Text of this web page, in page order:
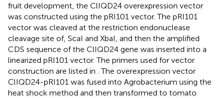
fruit development, the ClIQD24 overexpression vector
was constructed using the pRI101 vector. The pRI101
vector was cleaved at the restriction endonuclease
cleavage site of, ScaI and XbaI, and then the amplified
CDS sequence of the ClIQD24 gene was inserted into a
linearized pRI101 vector. The primers used for vector
construction are listed in . The overexpression vector
ClIQD24-pRI101 was fused into Agrobacterium using the
heat shock method and then transformed to tomato